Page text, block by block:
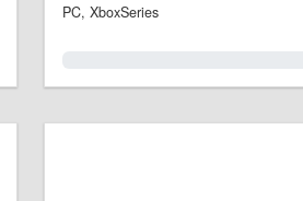
PC, XboxSeries